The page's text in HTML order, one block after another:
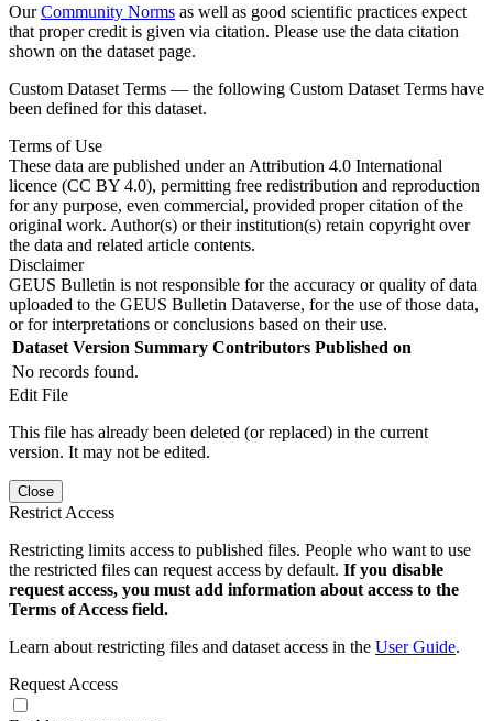
OurCommunity Norms as well as good scientific practices expect
that proper credit is given via citation. Please use the data citation
shown on the dataset page.
Custom Dataset Terms — the following Custom Dataset Terms have
been defined for this dataset.
Terms of Use
These data are published under an Attribution 4.0 International
licence (CC BY 4.0), permitting free redistribution and reproduction
for any purpose, even commercial, provided proper citation of the
original work. Author(s) or their institution(s) retain copyright over
the data and related article contents.
Disclaimer
GEUS Bulletin is not responsible for the accuracy or quality of data
uploaded to the GEUS Bulletin Dataverse, for the use of those data,
or for interpretations or conclusions based on their use.
Dataset Version Summary Contributors Published on
No records found.
Edit File
This file has already been deleted (or replaced) in the current
version. It may not be edited.
Close
Restrict Access
Restricting limits access to published files. People who want to use
the restricted files can request access by default. If you disable
request access, you must add information about access to the
Terms of Access field.
Learn about restricting files and dataset access in the User Guide.
Request Access